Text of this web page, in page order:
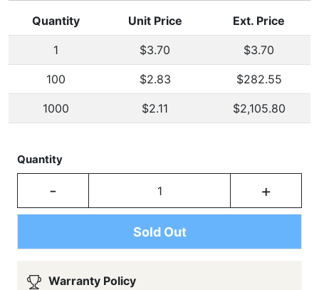
Quantity Unit Price Ext. Price
1 $3.70 $3.70
100 $2.83 $282.55
1000 $2.11 $2,105.80
Quantity
- +
Sold Out
Warranty Policy